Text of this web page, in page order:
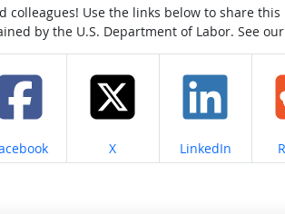
Use the links below to share
by the U.S. Department of Labor. See our
on Share on
X Share on
LinkedIn